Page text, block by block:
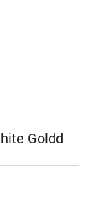
Goldd